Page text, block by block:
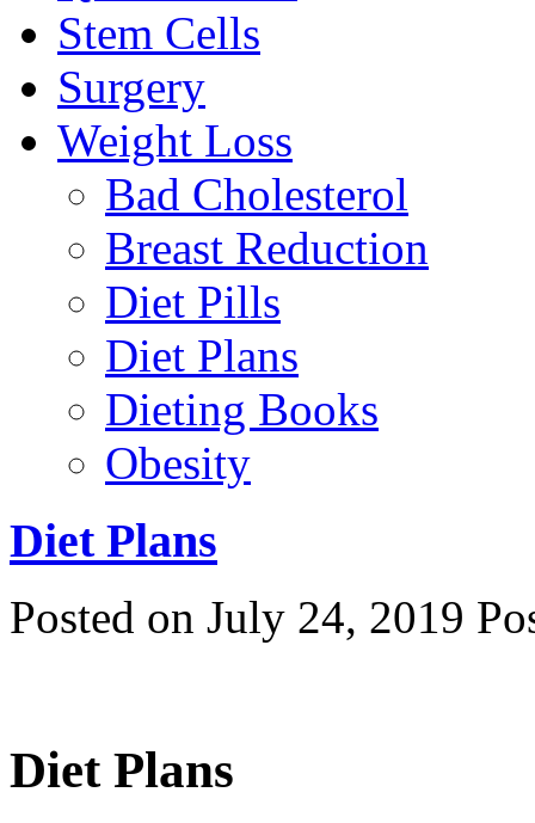
Stem Cells
Surgery
Weight Loss
Bad Cholesterol
Breast Reduction
Diet Pills
Diet Plans
Dieting Books
Obesity
Diet Plans
Posted on July 24, 2019
Diet Plans